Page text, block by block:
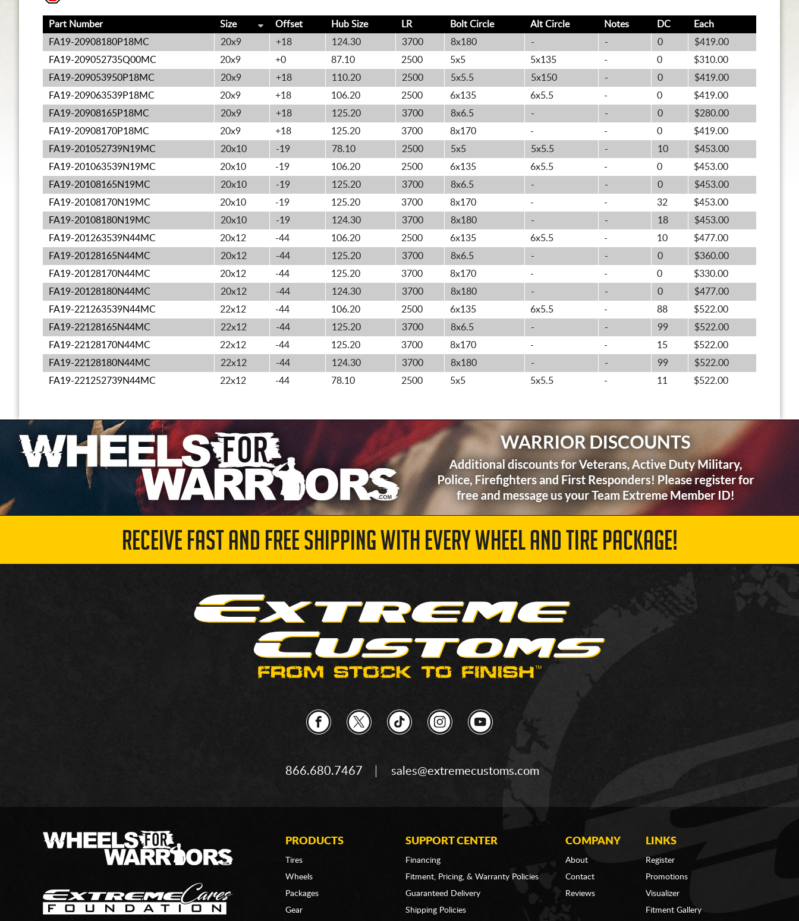
Part Number Size Offset Hub Size LR Bolt Circle Alt Circle Notes DC
Each
FA19-20908180P18MC
20x9 +18 124.30 3700 8x180 - - 0
$419.00
FA19-209052735Q00MC
20x9 +0 87.10 2500 5x5 5x135 - 0
$310.00
FA19-209053950P18MC
20x9 +18 110.20 2500 5x5.5 5x150 - 0
$419.00
FA19-209063539P18MC
20x9 +18 106.20 2500 6x135 6x5.5 - 0
$419.00
FA19-20908165P18MC
20x9 +18 125.20 3700 8x6.5 - - 0
$280.00
FA19-20908170P18MC
20x9 +18 125.20 3700 8x170 - - 0
$419.00
FA19-201052739N19MC
20x10 -19 78.10 2500 5x5 5x5.5 - 10
$453.00
FA19-201063539N19MC
20x10 -19 106.20 2500 6x135 6x5.5 - 0
$453.00
FA19-20108165N19MC
20x10 -19 125.20 3700 8x6.5 - - 0
$453.00
FA19-20108170N19MC
20x10 -19 125.20 3700 8x170 - - 32
$453.00
FA19-20108180N19MC
20x10 -19 124.30 3700 8x180 - - 18
$453.00
FA19-201263539N44MC
20x12 -44 106.20 2500 6x135 6x5.5 - 10
$477.00
FA19-20128165N44MC
20x12 -44 125.20 3700 8x6.5 - - 0
$360.00
FA19-20128170N44MC
20x12 -44 125.20 3700 8x170 - - 0
$330.00
FA19-20128180N44MC
20x12 -44 124.30 3700 8x180 - - 0
$477.00
FA19-221263539N44MC
22x12 -44 106.20 2500 6x135 6x5.5 - 88
$522.00
FA19-22128165N44MC
22x12 -44 125.20 3700 8x6.5 - - 99
$522.00
FA19-22128170N44MC
22x12 -44 125.20 3700 8x170 - - 15
$522.00
FA19-22128180N44MC
22x12 -44 124.30 3700 8x180 - - 99
$522.00
FA19-221252739N44MC
22x12 -44 78.10 2500 5x5 5x5.5 - 11 $522.00
RECEIVE FAST AND FREE SHIPPING WITH EVERY WHEEL AND TIRE PACKAGE!
866.680.7467 sales@extremecustoms.com
PRODUCTS
Tires
Wheels
Packages
Gear
SUPPORT CENTER
Financing
Fitment, Pricing, & Warranty Policies
Guaranteed Delivery
Shipping Policies
COMPANY
About
Contact
Reviews
LINKS
Register
Promotions
Visualizer
Fitment Gallery